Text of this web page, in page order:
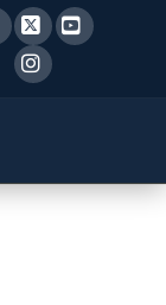
Facebook
X